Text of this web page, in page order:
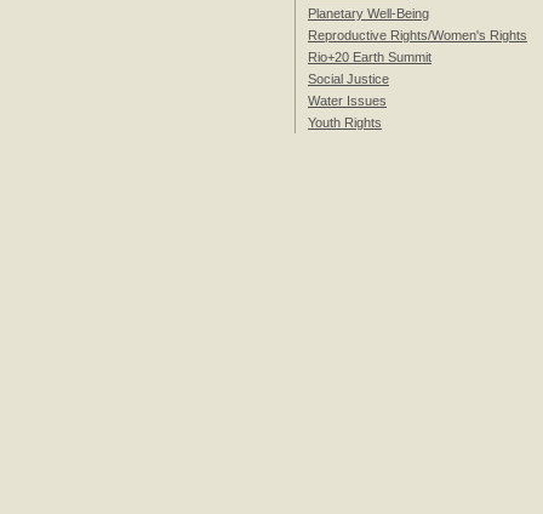
Planetary Well-Being
Reproductive Rights/Women's Rights
Rio+20 Earth Summit
Social Justice
Water Issues
Youth Rights